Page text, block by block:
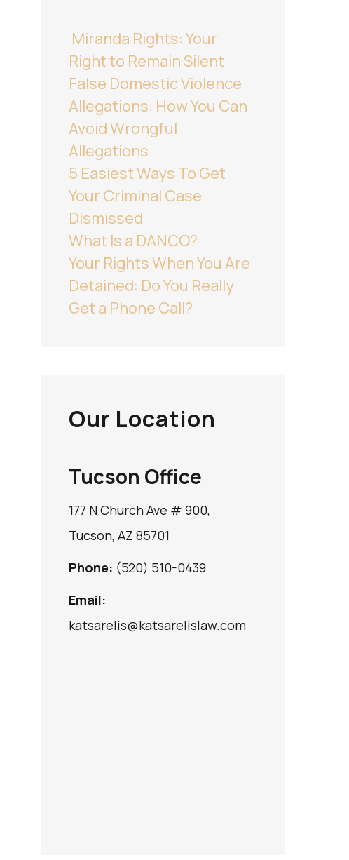
Miranda Rights: Your
Right to Remain Silent
False Domestic Violence
Allegations: How You Can
Avoid Wrongful
Allegations
5 Easiest Ways To Get
Your Criminal Case
Dismissed
What Is a DANCO?
Your Rights When You Are
Detained: Do You Really
Get a Phone Call?
Our Location
Tucson Office
177 N Church Ave # 900,
Tucson, AZ 85701
Phone: (520) 510-0439
Email:
katsarelis@katsarelislaw.com